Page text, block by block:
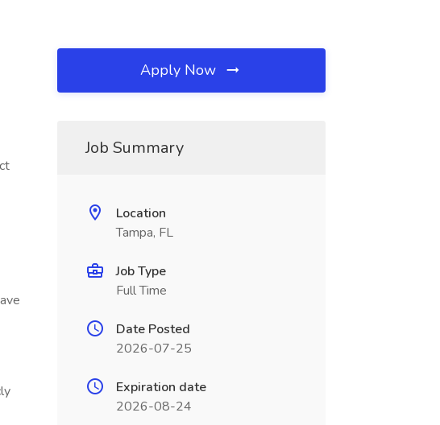
Apply Now
Job Summary
Location
Tampa, FL
Job Type
Full Time
Date Posted
2026-07-25
Expiration date
2026-08-24